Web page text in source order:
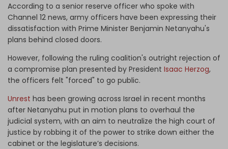
According to a senior reserve officer who spoke with
Channel 12 news, army officers have been expressing their
dissatisfaction with Prime Minister Benjamin Netanyahu's
plans behind closed doors.
However, following the ruling coalition's outright rejection of
a compromise plan presented by President Isaac Herzog,
the officers felt "forced" to go public.
Unrest has been growing across Israel in recent months
after Netanyahu put in motion plans to overhaul the
judicial system, with an aim to neutralize the high court of
justice by robbing it of the power to strike down either the
cabinet or the legislature’s decisions.